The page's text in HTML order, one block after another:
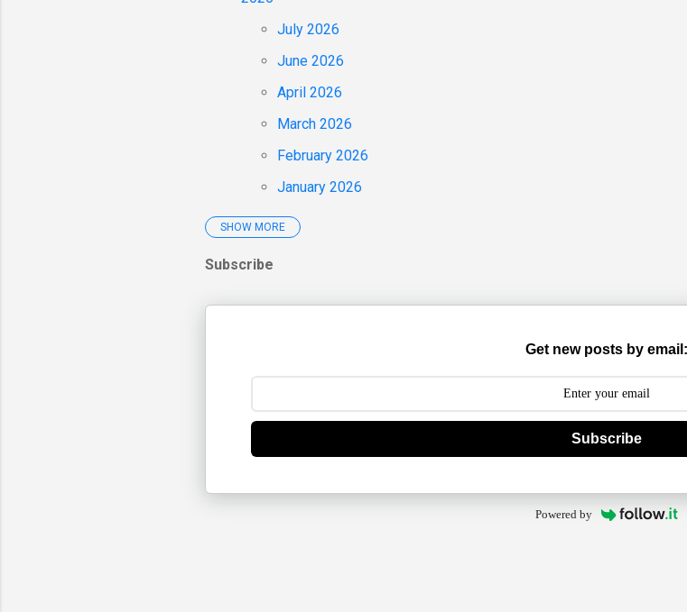
July 2026
June 2026
April 2026
March 2026
February 2026
January 2026
2025
July 2025
June 2025
SHOW MORE
Subscribe
Get new posts by email:
Subscribe
Powered by